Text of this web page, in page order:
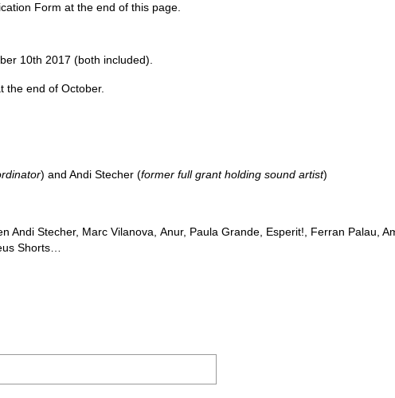
Form at the end of this page.
10th 2017 (both included).
the end of October.
) and Andi Stecher (former full grant holding sound artist)
Andi Stecher, Marc Vilanova, Anur, Paula Grande, Esperit!, Ferran Palau,
Shorts…